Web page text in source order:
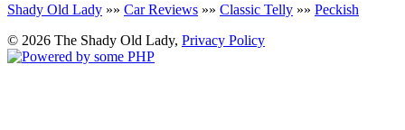
Shady Old Lady »» Car Reviews »» Classic Telly »» Peckish
© 2026 The Shady Old Lady, Privacy Policy